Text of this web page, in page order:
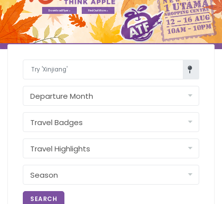
Find Out More »
SEARCH